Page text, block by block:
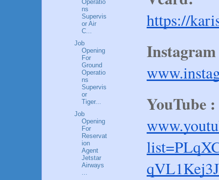
https://
YouTube :
Operatio
ns
Supervis
or Air
C...
Job
Opening
For
Ground
Operatio
ns
Supervis
or
Tiger...
Job
Opening
For
Reservat
ion
Agent
Jetstar
Airways